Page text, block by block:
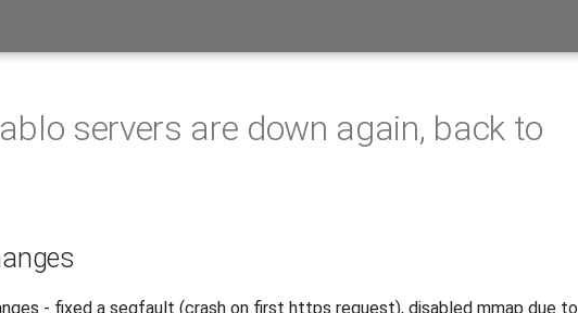
servers are down again, back to
- fixed a segfault (crash on first https request), disabled mmap due to